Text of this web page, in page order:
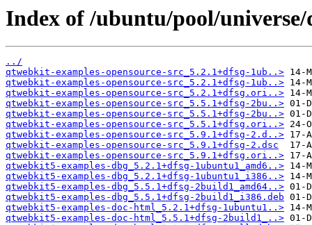
Index of /ubuntu/pool/
../
qtwebkit-examples-opensource-src_5.2.1+dfsg-1ub..>
qtwebkit-examples-opensource-src_5.2.1+dfsg-1ub..>
qtwebkit-examples-opensource-src_5.2.1+dfsg.ori..>
qtwebkit-examples-opensource-src_5.5.1+dfsg-2bu..>
qtwebkit-examples-opensource-src_5.5.1+dfsg-2bu..>
qtwebkit-examples-opensource-src_5.5.1+dfsg.ori..>
qtwebkit-examples-opensource-src_5.9.1+dfsg-2.d..>
qtwebkit-examples-opensource-src_5.9.1+dfsg-2.dsc
qtwebkit-examples-opensource-src_5.9.1+dfsg.ori..>
qtwebkit5-examples-dbg_5.2.1+dfsg-1ubuntu1_amd6..>
qtwebkit5-examples-dbg_5.2.1+dfsg-1ubuntu1_i386..>
qtwebkit5-examples-dbg_5.5.1+dfsg-2build1_amd64..>
qtwebkit5-examples-dbg_5.5.1+dfsg-2build1_i386.deb
qtwebkit5-examples-doc-html_5.2.1+dfsg-1ubuntu1..>
qtwebkit5-examples-doc-html_5.5.1+dfsg-2build1_..>